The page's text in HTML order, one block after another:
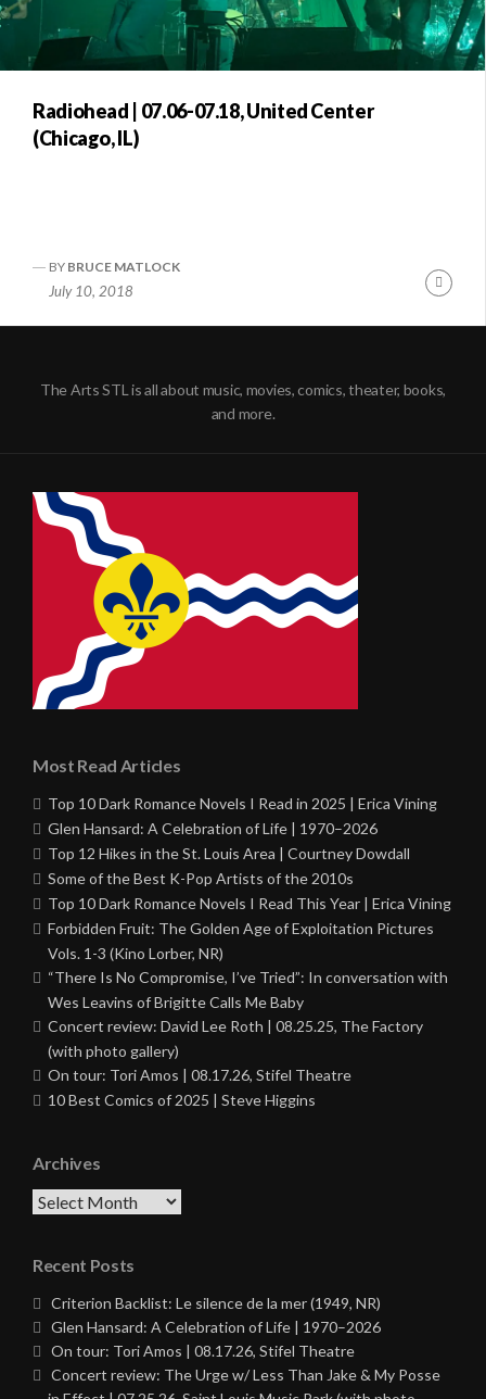
Radiohead | 07.06-07.18, United Center
(Chicago, IL)
BY BRUCE MATLOCK
July 10, 2018
The Arts STL is all about music, movies, comics, theater, books,
and more.
Most Read Articles
Top 10 Dark Romance Novels I Read in 2025 | Erica Vining
Glen Hansard: A Celebration of Life | 1970–2026
Top 12 Hikes in the St. Louis Area | Courtney Dowdall
Some of the Best K-Pop Artists of the 2010s
Top 10 Dark Romance Novels I Read This Year | Erica Vining
Forbidden Fruit: The Golden Age of Exploitation Pictures
Vols. 1-3 (Kino Lorber, NR)
“There Is No Compromise, I’ve Tried”: In conversation with
Wes Leavins of Brigitte Calls Me Baby
Concert review: David Lee Roth | 08.25.25, The Factory
(with photo gallery)
On tour: Tori Amos | 08.17.26, Stifel Theatre
10 Best Comics of 2025 | Steve Higgins
Archives
Archives
Recent Posts
Criterion Backlist: Le silence de la mer (1949, NR)
Glen Hansard: A Celebration of Life | 1970–2026
On tour: Tori Amos | 08.17.26, Stifel Theatre
Concert review: The Urge w/ Less Than Jake & My Posse